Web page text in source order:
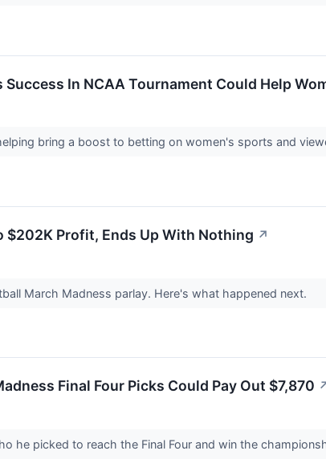
In NCAA Tournament Could Help
bring a boost to betting on women's sports and
$202K Profit, Ends Up With Nothing ↗
March Madness parlay. Here's what happened next.
Final Four Picks Could Pay Out $7,870
he picked to reach the Final Four and win the